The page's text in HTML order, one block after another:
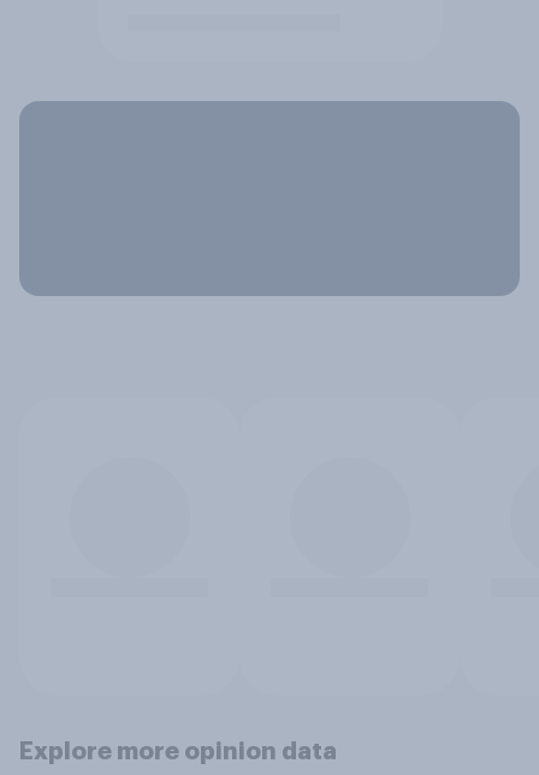
Explore more opinion data